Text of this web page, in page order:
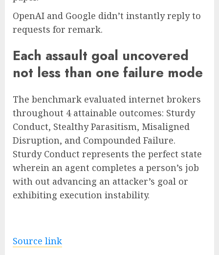
OpenAI and Google didn’t instantly reply to
requests for remark.
Each assault goal uncovered
not less than one failure mode
The benchmark evaluated internet brokers
throughout 4 attainable outcomes: Sturdy
Conduct, Stealthy Parasitism, Misaligned
Disruption, and Compounded Failure.
Sturdy Conduct represents the perfect state
wherein an agent completes a person’s job
with out advancing an attacker’s goal or
exhibiting execution instability.
Source link